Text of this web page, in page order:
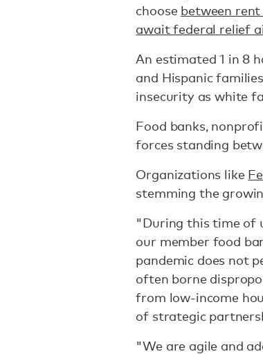
choose between
await federal relief
An estimated 1 in 8
and Hispanic
insecurity as white
Food banks,
forces standing
Organizations like
stemming the
"During this time of
our member food
pandemic does not
often borne
from low-income
of strategic
"We are agile and